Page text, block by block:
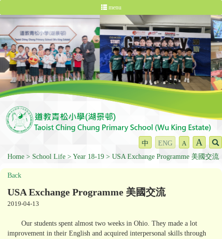
menu
中 ENG A A
Home School Life Year 18-19 USA Exchange Programme 美國交流
Back
USA Exchange Programme 美國交流
2019-04-13
Our students spent almost two weeks in Ohio. They made a lot
improvement in their English and acquired interpersonal skills through